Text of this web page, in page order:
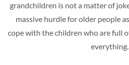
grandchildren is not a matter of
massive hurdle for older people
cope with the children who are full
everything.